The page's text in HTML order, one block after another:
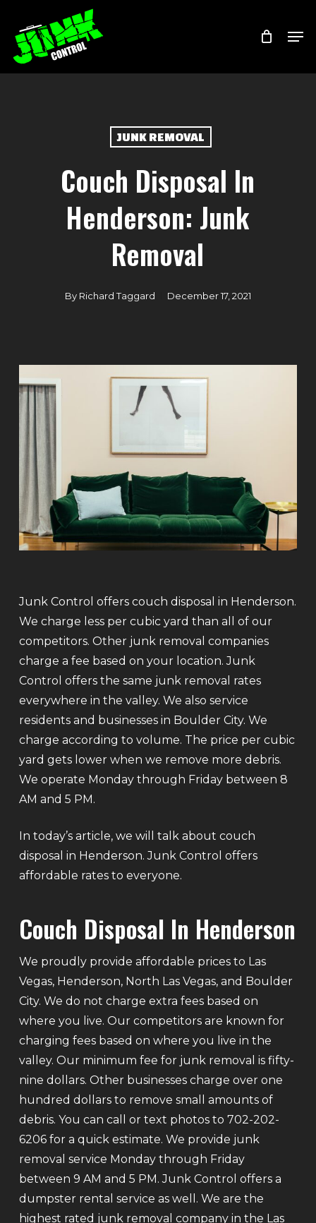
main
content
JUNK REMOVAL
Couch Disposal In
Henderson: Junk
Removal
By Richard Taggard December 17, 2021
Junk Control offers couch disposal in Henderson.
We charge less per cubic yard than all of our
competitors. Other junk removal companies
charge a fee based on your location. Junk
Control offers the same junk removal rates
everywhere in the valley. We also service
residents and businesses in Boulder City. We
charge according to volume. The price per cubic
yard gets lower when we remove more debris.
We operate Monday through Friday between 8
AM and 5 PM.
In today’s article, we will talk about couch
disposal in Henderson. Junk Control offers
affordable rates to everyone.
Couch Disposal In Henderson
We proudly provide affordable prices to Las
Vegas, Henderson, North Las Vegas, and Boulder
City. We do not charge extra fees based on
where you live. Our competitors are known for
charging fees based on where you live in the
valley. Our minimum fee for junk removal is fifty-
nine dollars. Other businesses charge over one
hundred dollars to remove small amounts of
debris. You can call or text photos to 702-202-
6206 for a quick estimate. We provide junk
removal service Monday through Friday
between 9 AM and 5 PM. Junk Control offers a
dumpster rental service as well. We are the
highest rated junk removal company in the Las